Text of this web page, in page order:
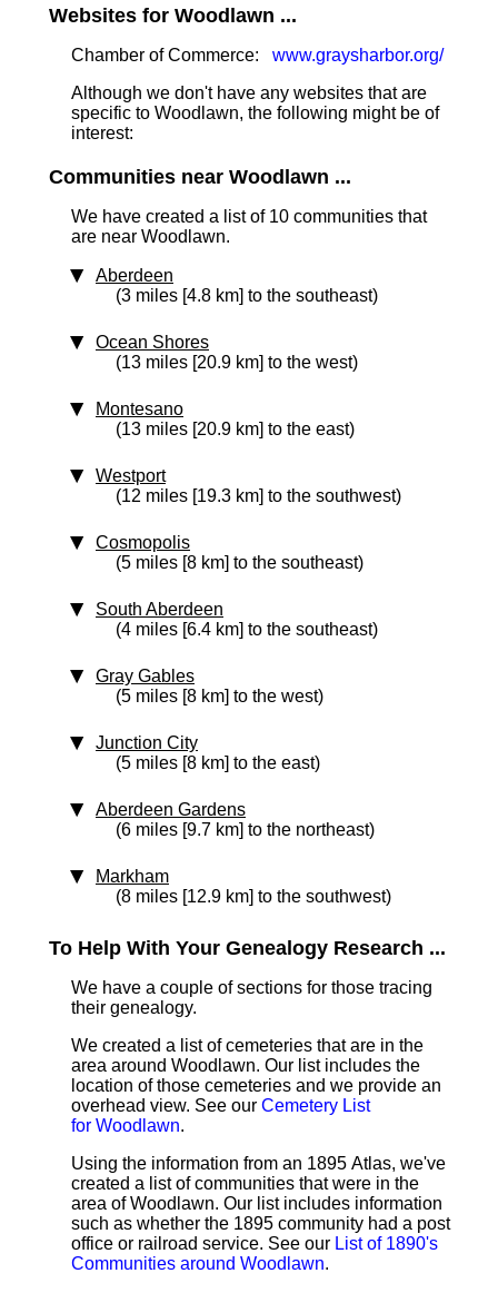
Websites for Woodlawn ...
Chamber of Commerce: www.graysharbor.org/
Although we don't have any websites that are
specific to Woodlawn, the following might be of
interest:
Communities near Woodlawn ...
We have created a list of 10 communities that
are near Woodlawn.
Aberdeen
(3 miles [4.8 km] to the southeast)
Ocean Shores
(13 miles [20.9 km] to the west)
Montesano
(13 miles [20.9 km] to the east)
Westport
(12 miles [19.3 km] to the southwest)
Cosmopolis
(5 miles [8 km] to the southeast)
South Aberdeen
(4 miles [6.4 km] to the southeast)
Gray Gables
(5 miles [8 km] to the west)
Junction City
(5 miles [8 km] to the east)
Aberdeen Gardens
(6 miles [9.7 km] to the northeast)
Markham
(8 miles [12.9 km] to the southwest)
To Help With Your Genealogy Research ...
We have a couple of sections for those tracing
their genealogy.
We created a list of cemeteries that are in the
area around Woodlawn. Our list includes the
location of those cemeteries and we provide an
overhead view. See our Cemetery List
for Woodlawn.
Using the information from an 1895 Atlas, we've
created a list of communities that were in the
area of Woodlawn. Our list includes information
such as whether the 1895 community had a post
office or railroad service. See our List of 1890's
Communities around Woodlawn.